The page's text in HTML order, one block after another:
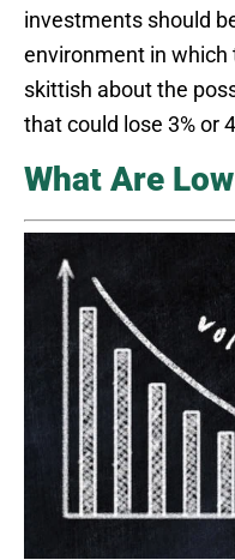
investments should
environment in
skittish about the
that could lose 3% or
What Are